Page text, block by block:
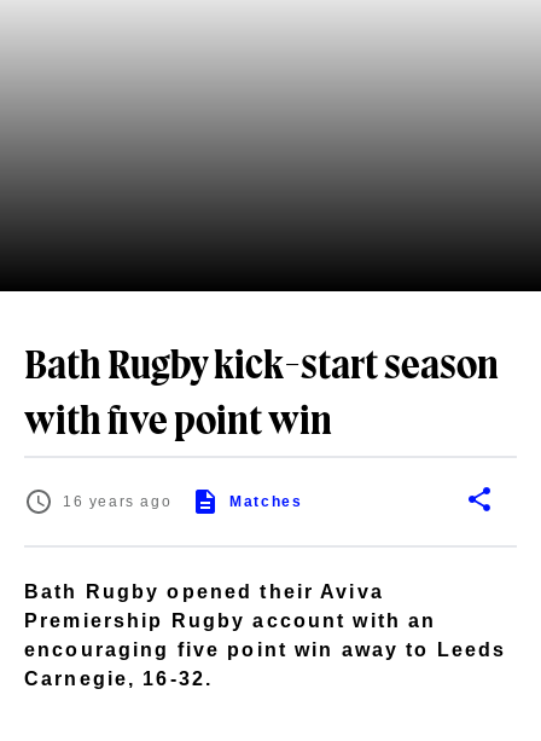
Bath Rugby kick-start season
with five point win
16 years ago Matches
Bath Rugby opened their Aviva
Premiership Rugby account with an
encouraging five point win away to Leeds
Carnegie, 16-32.